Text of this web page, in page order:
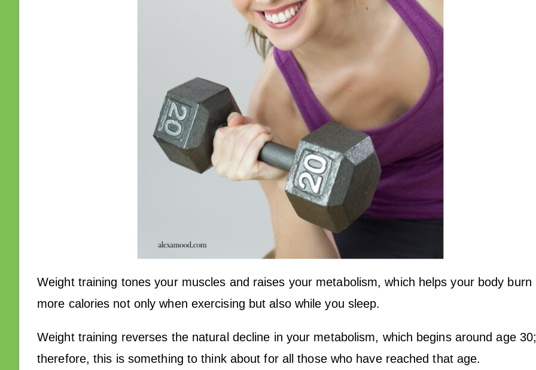
Weight training tones your muscles and raises your metabolism, which helps your body burn
more calories not only when exercising but also while you sleep.
Weight training reverses the natural decline in your metabolism, which begins around age
therefore, this is something to think about for all those who have reached that age.